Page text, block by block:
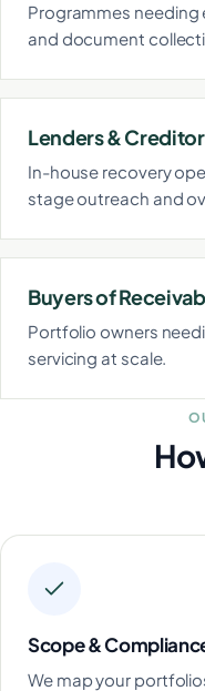
Programmes
and document
Lenders &
In-house recovery
stage outreach and
Buyers of
Portfolio owners
servicing at scale.
Scope &
We map your